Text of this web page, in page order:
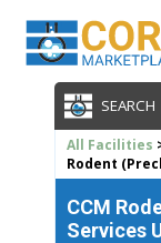
SEARCH
All Facilities
Rodent
CCM
Services